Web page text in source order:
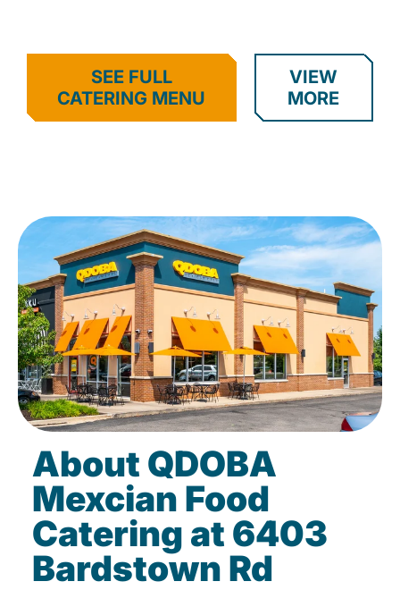
SEE FULL
CATERING MENU
VIEW
MORE
About QDOBA
Mexcian Food
Catering at 6403
Bardstown Rd